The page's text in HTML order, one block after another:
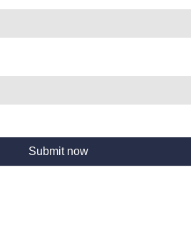
Submit now